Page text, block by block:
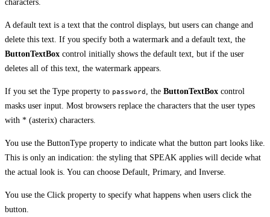
characters.
A default text is a text that the control displays, but users can change and
delete this text. If you specify both a watermark and a default text, the
ButtonTextBox control initially shows the default text, but if the user
deletes all of this text, the watermark appears.
If you set the Type property to password , the ButtonTextBox control
masks user input. Most browsers replace the characters that the user types
with * (asterix) characters.
You use the ButtonType property to indicate what the button part looks like.
This is only an indication: the styling that SPEAK applies will decide what
the actual look is. You can choose Default, Primary, and Inverse.
You use the Click property to specify what happens when users click the
button.